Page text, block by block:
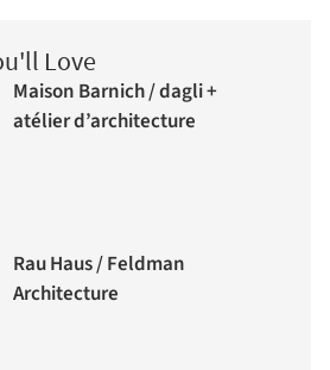
Love
Maison Barnich / dagli +
atélier d’architecture
Rau Haus / Feldman
Architecture